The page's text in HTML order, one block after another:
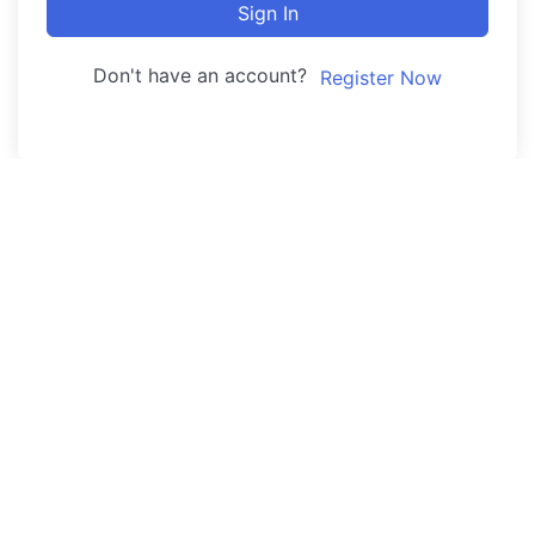
Sign In
Don't have an account? Register Now